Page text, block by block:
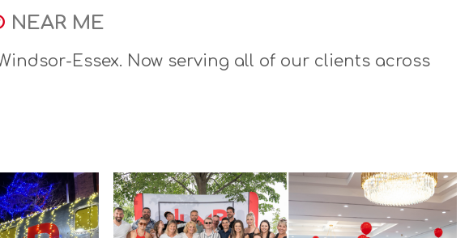
NEAR ME
Essex. Now serving all of our clients across